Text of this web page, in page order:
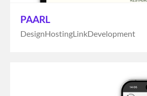
PAARL
DesignHostingLinkDevelopment